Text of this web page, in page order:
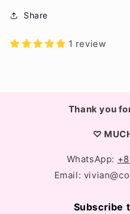
Share
1 review
Thank you
♡
WhatsApp:
Email:
Subscribe